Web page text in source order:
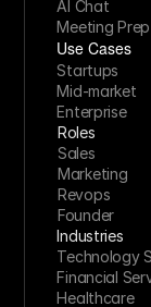
AI Chat
Meeting Prep
Use Cases
Startups
Mid-market
Enterprise
Roles
Sales
Marketing
Revops
Founder
Industries
Technology
Financial
Healthcare